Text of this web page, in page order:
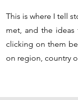
This is where I tell
met, and the
clicking on them
on region, country